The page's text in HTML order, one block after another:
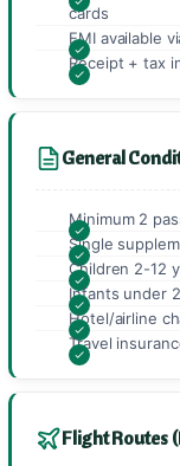
cards
EMI available
Receipt + tax
General
Minimum 2
Single
Children 2-12
Infants under
Hotel/airline
Travel
Flight Routes